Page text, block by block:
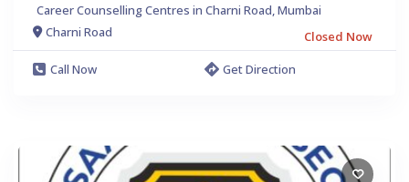
Career Counselling Centres in Charni Road, Mumbai
Charni Road
Closed Now
Call Now
Get Direction